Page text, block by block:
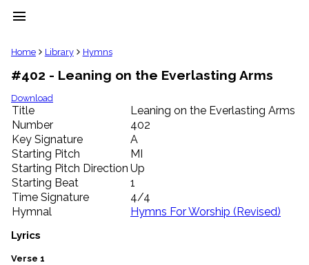
menu
clear
Library
import_contacts
Hymnals
music_note
Hymns
label
Topics
people
Stakeholders
globe
Public
Domain
list
General
Home Library Hymns
#402 - Leaning on the Everlasting Arms
Download
Title
Leaning on the Everlasting Arms
Number
402
Key Signature
A
Starting Pitch
MI
Starting Pitch Direction Up
Starting Beat
1
Time Signature
4/4
Hymnal
Hymns For Worship (Revised)
Lyrics
Verse 1